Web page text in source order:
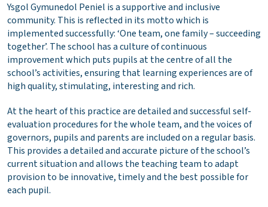
Ysgol Gymunedol Peniel is a supportive and inclusive
community. This is reflected in its motto which is
implemented successfully: ‘One team, one family – succeeding
together’. The school has a culture of continuous
improvement which puts pupils at the centre of all the
school’s activities, ensuring that learning experiences are of
high quality, stimulating, interesting and rich.
At the heart of this practice are detailed and successful self-
evaluation procedures for the whole team, and the voices of
governors, pupils and parents are included on a regular basis.
This provides a detailed and accurate picture of the school’s
current situation and allows the teaching team to adapt
provision to be innovative, timely and the best possible for
each pupil.